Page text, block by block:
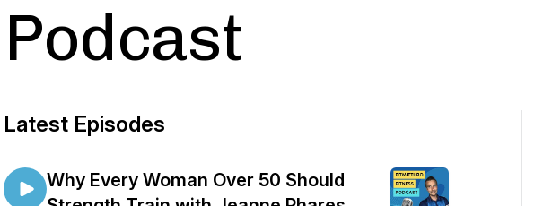
Podcast
Latest Episodes
Why Every Woman Over 50 Should